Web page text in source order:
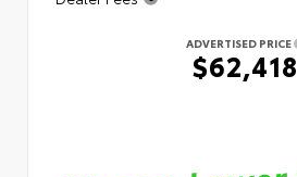
ADVERTISED PRICE
$62,418